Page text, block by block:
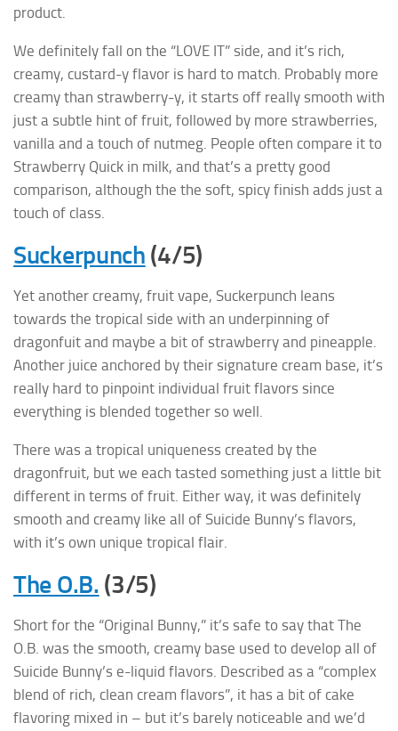
product.
We definitely fall on the “LOVE IT” side, and it’s rich,
creamy, custard-y flavor is hard to match. Probably more
creamy than strawberry-y, it starts off really smooth with
just a subtle hint of fruit, followed by more strawberries,
vanilla and a touch of nutmeg. People often compare it to
Strawberry Quick in milk, and that’s a pretty good
comparison, although the the soft, spicy finish adds just a
touch of class.
Suckerpunch (4/5)
Yet another creamy, fruit vape, Suckerpunch leans
towards the tropical side with an underpinning of
dragonfuit and maybe a bit of strawberry and pineapple.
Another juice anchored by their signature cream base, it’s
really hard to pinpoint individual fruit flavors since
everything is blended together so well.
There was a tropical uniqueness created by the
dragonfruit, but we each tasted something just a little bit
different in terms of fruit. Either way, it was definitely
smooth and creamy like all of Suicide Bunny’s flavors,
with it’s own unique tropical flair.
The O.B. (3/5)
Short for the “Original Bunny,” it’s safe to say that The
O.B. was the smooth, creamy base used to develop all of
Suicide Bunny’s e-liquid flavors. Described as a “complex
blend of rich, clean cream flavors”, it has a bit of cake
flavoring mixed in – but it’s barely noticeable and we’d